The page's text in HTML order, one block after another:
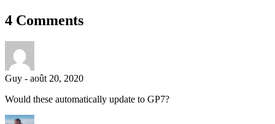
4 Comments
Guy - août 20, 2020
Would these automatically update to GP7?